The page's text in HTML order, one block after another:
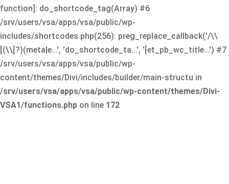
function]: do_shortcode_tag(Array) #6
/srv/users/vsa/apps/vsa/public/wp-
includes/shortcodes.php(256): preg_replace_callback('/\\
[(\\[?)(meta|e...', 'do_shortcode_ta...', '[et_pb_wc_title...') #7
/srv/users/vsa/apps/vsa/public/wp-
content/themes/Divi/includes/builder/main-structu in
/srv/users/vsa/apps/vsa/public/wp-content/themes/Divi-
VSA1/functions.php on line 172